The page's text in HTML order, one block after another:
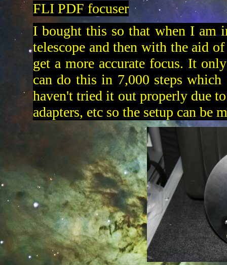
FLI PDF focuser
I bought this so that when I am
telescope and then with the aid
get a more accurate focus. It
can do this in 7,000 steps
haven't tried it out properly due
adapters, etc so the setup can be